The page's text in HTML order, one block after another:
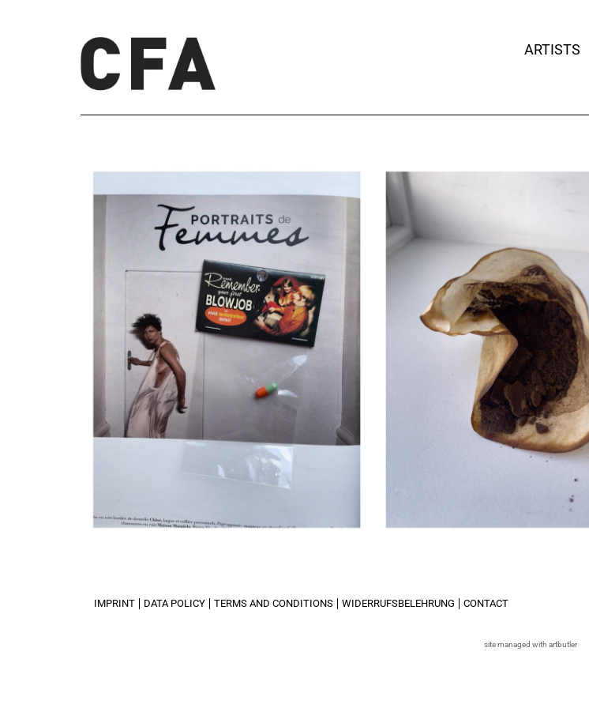
ARTISTS
IMPRINT DATA POLICY TERMS AND CONDITIONS WIDERRUFSBELEHRUNG CONTACT
site managed with artbutler